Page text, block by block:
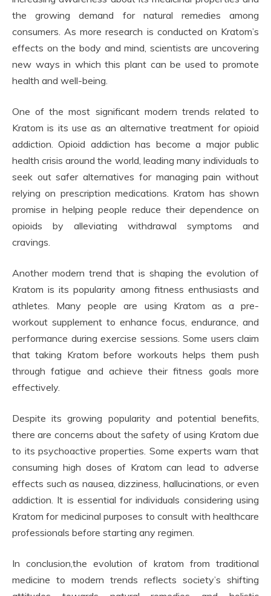
the growing demand for natural remedies among
consumers. As more research is conducted on Kratom’s
effects on the body and mind, scientists are uncovering
new ways in which this plant can be used to promote
health and well-being.
One of the most significant modern trends related to
Kratom is its use as an alternative treatment for opioid
addiction. Opioid addiction has become a major public
health crisis around the world, leading many individuals to
seek out safer alternatives for managing pain without
relying on prescription medications. Kratom has shown
promise in helping people reduce their dependence on
opioids by alleviating withdrawal symptoms and
cravings.
Another modern trend that is shaping the evolution of
Kratom is its popularity among fitness enthusiasts and
athletes. Many people are using Kratom as a pre-
workout supplement to enhance focus, endurance, and
performance during exercise sessions. Some users claim
that taking Kratom before workouts helps them push
through fatigue and achieve their fitness goals more
effectively.
Despite its growing popularity and potential benefits,
there are concerns about the safety of using Kratom due
to its psychoactive properties. Some experts warn that
consuming high doses of Kratom can lead to adverse
effects such as nausea, dizziness, hallucinations, or even
addiction. It is essential for individuals considering using
Kratom for medicinal purposes to consult with healthcare
professionals before starting any regimen.
In conclusion,the evolution of kratom from traditional
medicine to modern trends reflects society’s shifting